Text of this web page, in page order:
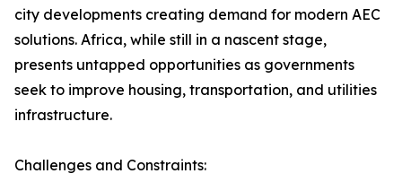
city developments creating demand for modern AEC
solutions. Africa, while still in a nascent stage,
presents untapped opportunities as governments
seek to improve housing, transportation, and utilities
infrastructure.
Challenges and Constraints: